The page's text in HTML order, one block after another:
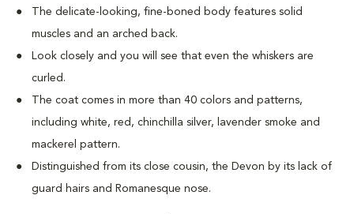
The delicate-looking, fine-boned body features solid
muscles and an arched back.
Look closely and you will see that even the whiskers are
curled.
The coat comes in more than 40 colors and patterns,
including white, red, chinchilla silver, lavender smoke and
mackerel pattern.
Distinguished from its close cousin, the Devon by its lack of
guard hairs and Romanesque nose.